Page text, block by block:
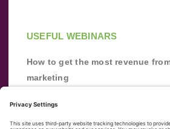
USEFUL WEBINARS
How to get the most revenue
marketing